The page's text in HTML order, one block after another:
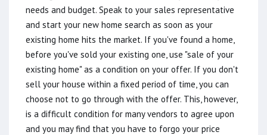
needs and budget. Speak to your sales representative
and start your new home search as soon as your
existing home hits the market. If you've found a home,
before you've sold your existing one, use "sale of your
existing home" as a condition on your offer. If you don't
sell your house within a fixed period of time, you can
choose not to go through with the offer. This, however,
is a difficult condition for many vendors to agree upon
and you may find that you have to forgo your price